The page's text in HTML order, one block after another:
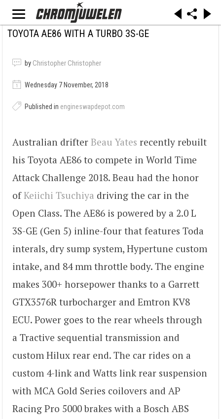
TOYOTA AE86 WITH A TURBO 3S-GE
by Christopher Christopher
Wednesday 7 November, 2018
Published in engineswapdepot.com
Australian drifter Beau Yates recently rebuilt
his Toyota AE86 to compete in World Time
Attack Challenge 2018. Beau had the honor
ofKeiichi Tsuchiya driving the car in the
Open Class. The AE86 is powered by a 2.0 L
3S-GE (Gen 5) inline-four that features Toda
interals, dry sump system, Hypertune custom
intake, and 84 mm throttle body. The engine
makes 300+ horsepower thanks to a Garrett
GTX3576R turbocharger and Emtron KV8
ECU. Power goes to the rear wheels through
a Tractive sequential transmission and
custom Hilux rear end. The car rides on a
custom 4-link and Watts link rear suspension
with MCA Gold Series coilovers and AP
Racing Pro 5000 brakes with a Bosch ABS